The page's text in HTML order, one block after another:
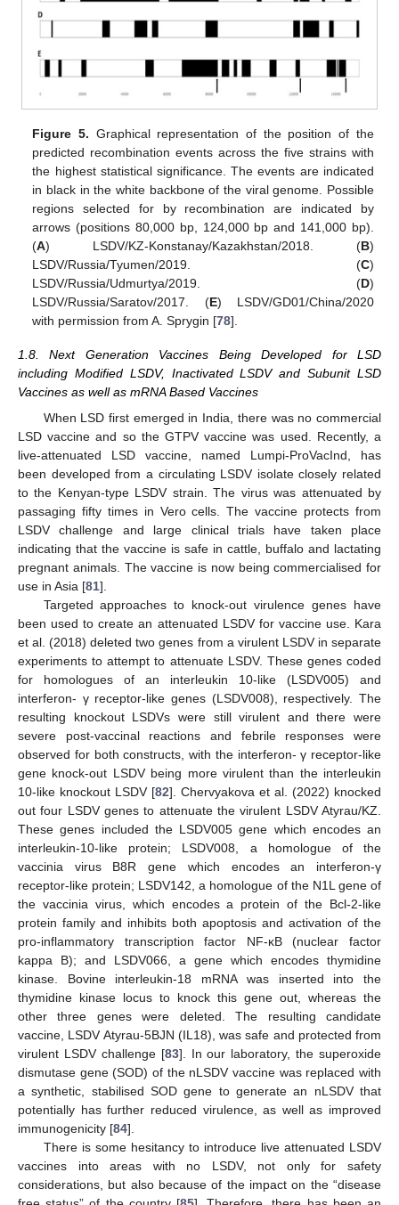
Figure 5. Graphical representation of the position of the
predicted recombination events across the five strains with
the highest statistical significance. The events are indicated
in black in the white backbone of the viral genome. Possible
regions selected for by recombination are indicated by
arrows (positions 80,000 bp, 124,000 bp and 141,000 bp).
(A) LSDV/KZ-Konstanay/Kazakhstan/2018. (B)
LSDV/Russia/Tyumen/2019. (C)
LSDV/Russia/Udmurtya/2019. (D)
LSDV/Russia/Saratov/2017. (E) LSDV/GD01/China/2020
with permission from A. Sprygin [78].
1.8. Next Generation Vaccines Being Developed for LSD
including Modified LSDV, Inactivated LSDV and Subunit LSD
Vaccines as well as mRNA Based Vaccines
When LSD first emerged in India, there was no commercial
LSD vaccine and so the GTPV vaccine was used. Recently, a
live-attenuated LSD vaccine, named Lumpi-ProVacInd, has
been developed from a circulating LSDV isolate closely related
to the Kenyan-type LSDV strain. The virus was attenuated by
passaging fifty times in Vero cells. The vaccine protects from
LSDV challenge and large clinical trials have taken place
indicating that the vaccine is safe in cattle, buffalo and lactating
pregnant animals. The vaccine is now being commercialised for
use in Asia [81].
Targeted approaches to knock-out virulence genes have
been used to create an attenuated LSDV for vaccine use. Kara
et al. (2018) deleted two genes from a virulent LSDV in separate
experiments to attempt to attenuate LSDV. These genes coded
for homologues of an interleukin 10-like (LSDV005) and
interferon- γ receptor-like genes (LSDV008), respectively. The
resulting knockout LSDVs were still virulent and there were
severe post-vaccinal reactions and febrile responses were
observed for both constructs, with the interferon- γ receptor-like
gene knock-out LSDV being more virulent than the interleukin
10-like knockout LSDV [82]. Chervyakova et al. (2022) knocked
out four LSDV genes to attenuate the virulent LSDV Atyrau/KZ.
These genes included the LSDV005 gene which encodes an
interleukin-10-like protein; LSDV008, a homologue of the
vaccinia virus B8R gene which encodes an interferon-γ
receptor-like protein; LSDV142, a homologue of the N1L gene of
the vaccinia virus, which encodes a protein of the Bcl-2-like
protein family and inhibits both apoptosis and activation of the
pro-inflammatory transcription factor NF-κB (nuclear factor
kappa B); and LSDV066, a gene which encodes thymidine
kinase. Bovine interleukin-18 mRNA was inserted into the
thymidine kinase locus to knock this gene out, whereas the
other three genes were deleted. The resulting candidate
vaccine, LSDV Atyrau-5BJN (IL18), was safe and protected from
virulent LSDV challenge [83]. In our laboratory, the superoxide
dismutase gene (SOD) of the nLSDV vaccine was replaced with
a synthetic, stabilised SOD gene to generate an nLSDV that
potentially has further reduced virulence, as well as improved
immunogenicity [84].
There is some hesitancy to introduce live attenuated LSDV
vaccines into areas with no LSDV, not only for safety
considerations, but also because of the impact on the “disease